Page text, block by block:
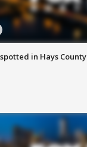
spotted in Hays County